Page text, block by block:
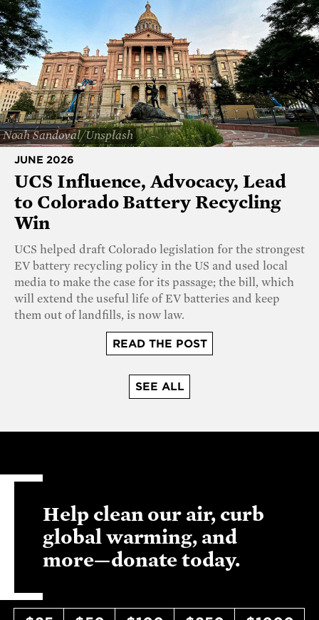
Noah Sandoval/Unsplash
JUNE 2026
UCS Influence, Advocacy, Lead
to Colorado Battery Recycling
Win
UCS helped draft Colorado legislation for the strongest
EV battery recycling policy in the US and used local
media to make the case for its passage; the bill, which
will extend the useful life of EV batteries and keep
them out of landfills, is now law.
READ THE POST
SEE ALL
Help clean our air, curb
global warming, and
more—donate today.